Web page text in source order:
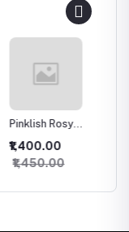
Pinklish Rosy
Necklace
₹1,400.00
₹1,450.00